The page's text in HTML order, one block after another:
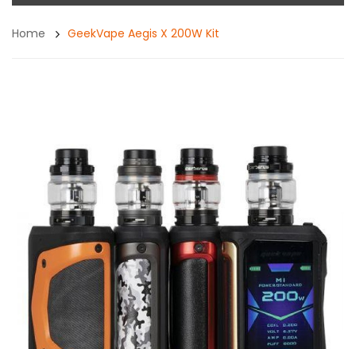
Home GeekVape Aegis X 200W Kit